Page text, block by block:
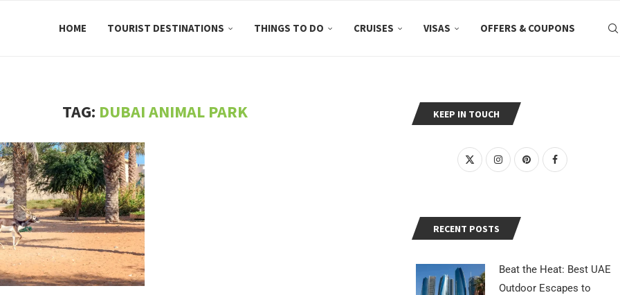
HOME TOURIST DESTINATIONS THINGS TO DO CRUISES VISAS OFFERS & COUPONS
TAG: DUBAI ANIMAL PARK KEEP IN TOUCH
RECENT POSTS
Beat the Heat: Best UAE
Outdoor Escapes to